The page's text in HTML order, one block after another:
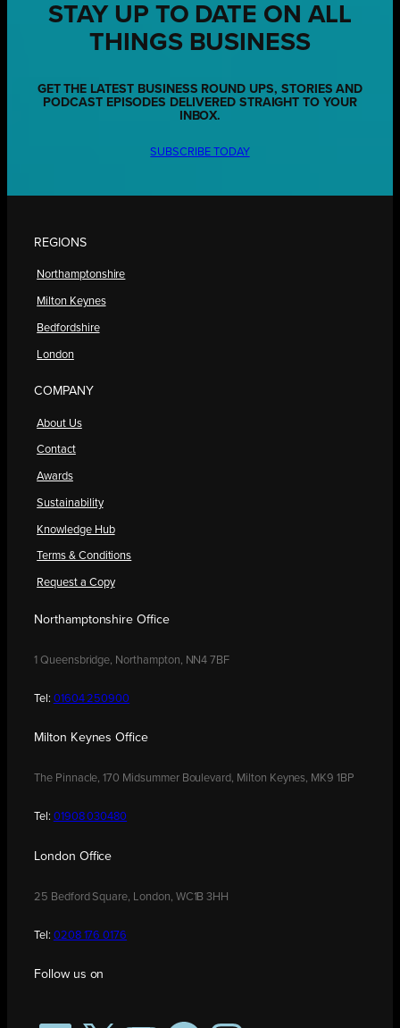
STAY UP TO DATE ON ALL
THINGS BUSINESS
GET THE LATEST BUSINESS ROUND UPS, STORIES AND
PODCAST EPISODES DELIVERED STRAIGHT TO YOUR
INBOX.
SUBSCRIBE TODAY
REGIONS
Northamptonshire
Milton Keynes
Bedfordshire
London
COMPANY
About Us
Contact
Awards
Sustainability
Knowledge Hub
Terms & Conditions
Request a Copy
Northamptonshire Office
1 Queensbridge, Northampton, NN4 7BF
Tel: 01604 250900
Milton Keynes Office
The Pinnacle, 170 Midsummer Boulevard, Milton Keynes, MK9 1BP
Tel: 01908 030480
London Office
25 Bedford Square, London, WC1B 3HH
Tel: 0208 176 0176
Follow us on